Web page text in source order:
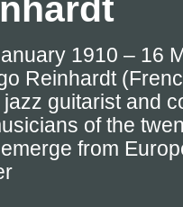
1910 – 16
Reinhardt
guitarist and
of the
from